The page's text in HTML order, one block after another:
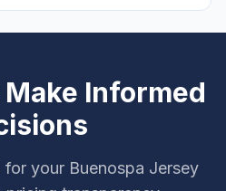
Informed
your Buenospa Jersey